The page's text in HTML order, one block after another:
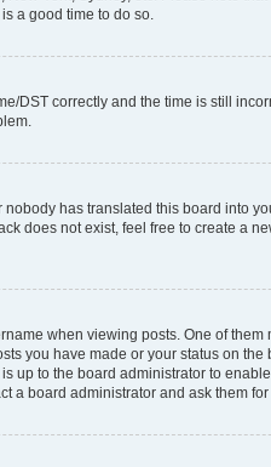
a good time to do so.
DST correctly and the time is still
has translated this board into
does not exist, feel free to create a
when viewing posts. One of
you have made or your status on
up to the board administrator to
a board administrator and ask them for